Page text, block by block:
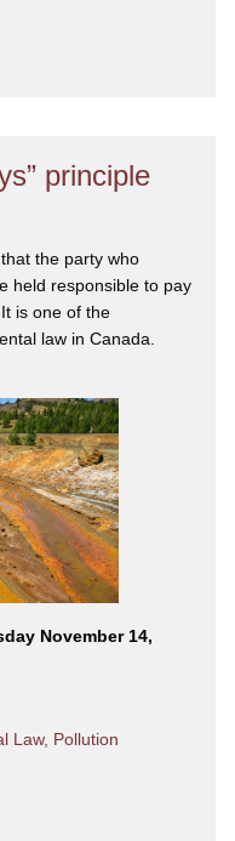
principle
the party who
held responsible to pay
is one of the
law in Canada.
November 14,
Law, Pollution